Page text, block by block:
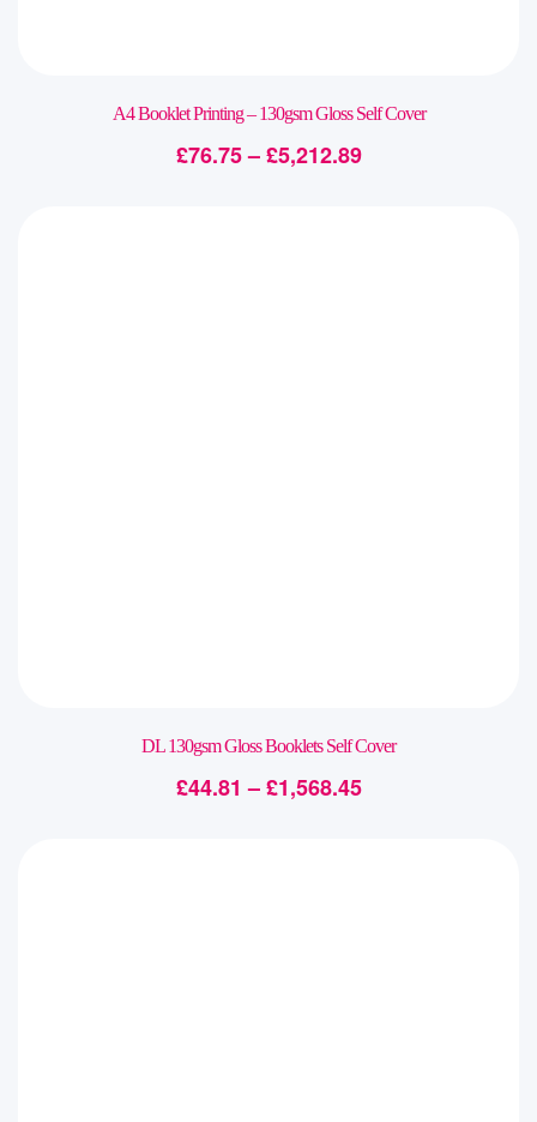
A4 Booklet Printing – 130gsm Gloss Self Cover
£76.75– £5,212.89
DL 130gsm Gloss Booklets Self Cover
£44.81 – £1,568.45